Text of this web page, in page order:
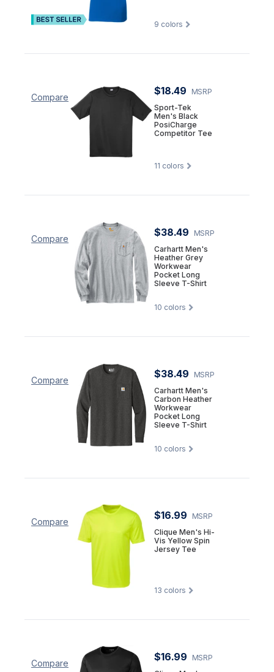
9 colors
Compare
$18.49
MSRP
Sport-Tek
Men's Black
PosiCharge
Competitor Tee
11 colors
Compare
$38.49
MSRP
Carhartt Men's
Heather Grey
Workwear
Pocket Long
Sleeve T-Shirt
10 colors
Compare
$38.49
MSRP
Carhartt Men's
Carbon Heather
Workwear
Pocket Long
Sleeve T-Shirt
10 colors
Compare
$16.99
MSRP
Clique Men's Hi-
Vis Yellow Spin
Jersey Tee
13 colors
Compare
$16.99
MSRP